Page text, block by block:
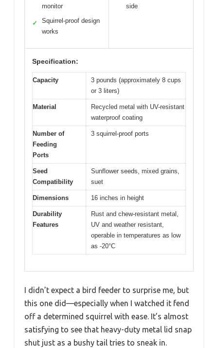
monitor
✓
Squirrel-proof design
works
side
Specification:
Capacity
3 pounds (approximately 8 cups
or 3 liters)
Material
Recycled metal with UV-resistant
waterproof coating
Number of
Feeding
Ports
3 squirrel-proof ports
Seed
Compatibility
Sunflower seeds, mixed grains,
suet
Dimensions 16 inches in height
Durability
Features
Rust and chew-resistant metal,
UV and weather resistant,
operable in temperatures as low
as -20°C
I didn’t expect a bird feeder to surprise me, but
this one did—especially when I watched it fend
off a determined squirrel with ease. It’s almost
satisfying to see that heavy-duty metal lid snap
shut just as a bushy tail tries to sneak in.